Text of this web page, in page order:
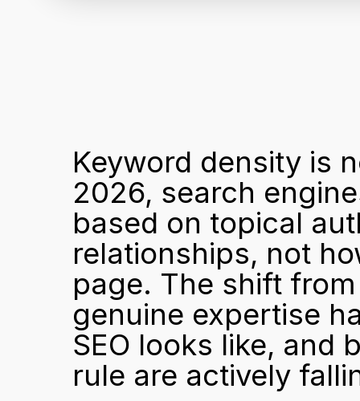
Keyword density is
2026, search
based on topical
relationships, not
page. The shift
genuine expertise
SEO looks like, and
rule are actively